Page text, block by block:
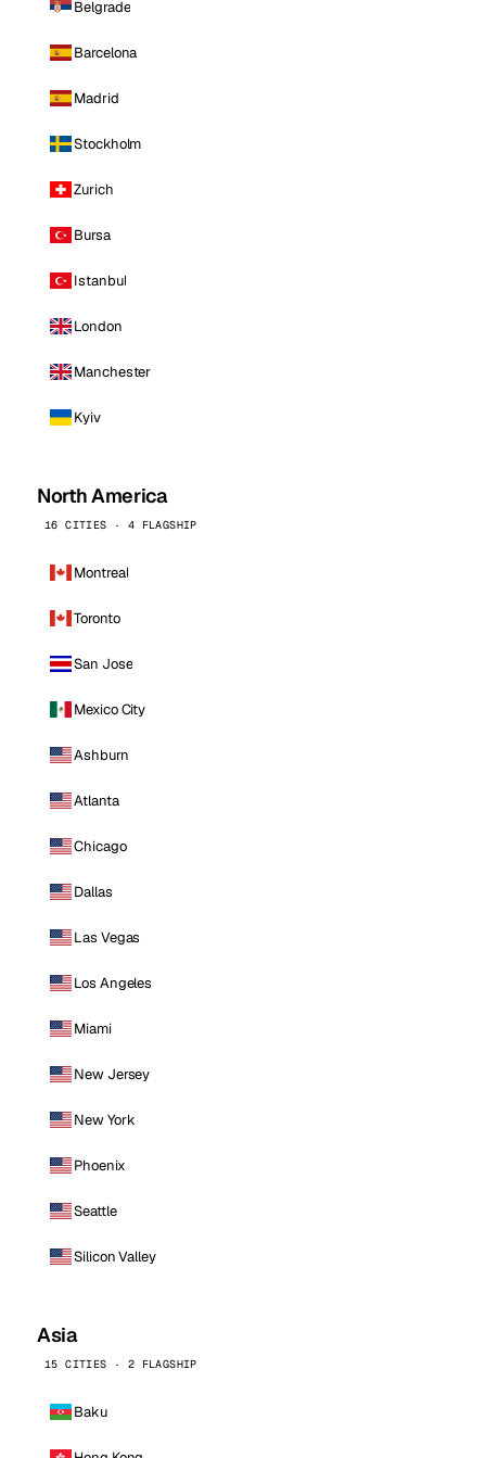
Belgrade
Barcelona
Madrid
Stockholm
Zurich
Bursa
Istanbul
London
Manchester
Kyiv
North America
16 CITIES · 4 FLAGSHIP
Montreal
Toronto
San Jose
Mexico City
Ashburn
Atlanta
Chicago
Dallas
Las Vegas
Los Angeles
Miami
New Jersey
New York
Phoenix
Seattle
Silicon Valley
Asia
15 CITIES · 2 FLAGSHIP
Baku